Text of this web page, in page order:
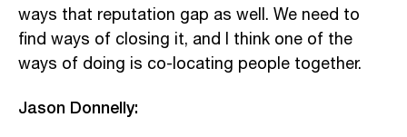
ways that reputation gap as well. We need to
find ways of closing it, and I think one of the
ways of doing is co-locating people together.
Jason Donnelly: